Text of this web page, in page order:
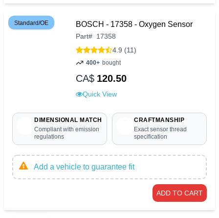
Standard/OE BOSCH - 17358 - Oxygen Sensor
Part# 17358
4.9 (11)
400+ bought
CA$ 120.50
Quick View
DIMENSIONAL MATCH
Compliant with emission
regulations
CRAFTMANSHIP
Exact sensor thread
specification
Add a vehicle to guarantee fit
ADD TO CART